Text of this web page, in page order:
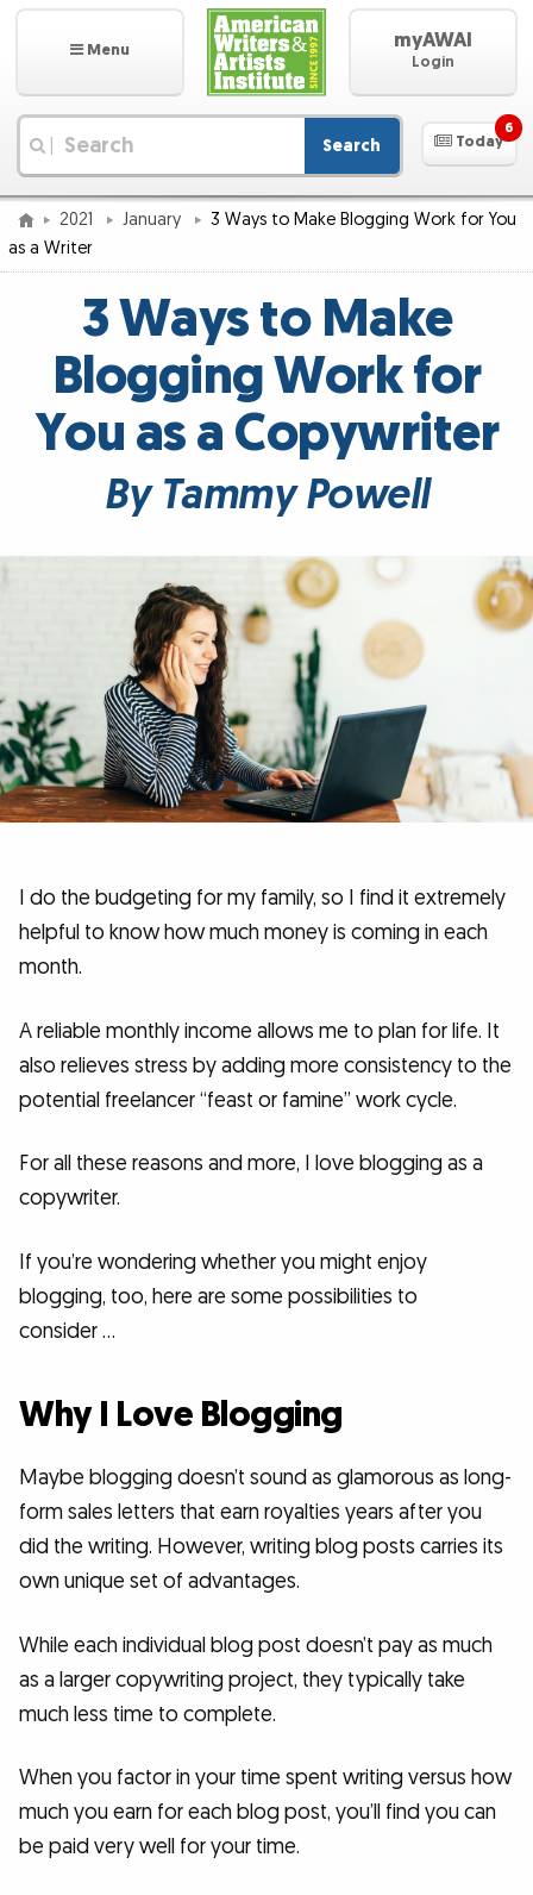
Menu myAWAI
Login
Search Today
6
2021 January
3 Ways to Make Blogging Work for You
as a Writer
3 Ways to Make
Blogging Work for
You as a Copywriter
By Tammy Powell
I do the budgeting for my family, so I find it extremely
helpful to know how much money is coming in each
month.
A reliable monthly income allows me to plan for life. It
also relieves stress by adding more consistency to the
potential freelancer “feast or famine” work cycle.
For all these reasons and more, I love blogging as a
copywriter.
If you’re wondering whether you might enjoy
blogging, too, here are some possibilities to
consider …
Why I Love Blogging
Maybe blogging doesn’t sound as glamorous as long-
form sales letters that earn royalties years after you
did the writing. However, writing blog posts carries its
own unique set of advantages.
While each individual blog post doesn’t pay as much
as a larger copywriting project, they typically take
much less time to complete.
When you factor in your time spent writing versus how
much you earn for each blog post, you’ll find you can
be paid very well for your time.